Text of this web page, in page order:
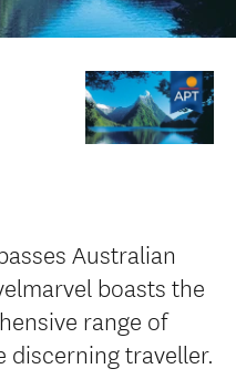
Australian
boasts the
range of
traveller.